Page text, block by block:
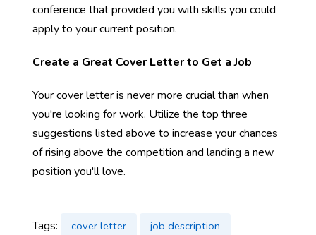
conference that provided you with skills you could
apply to your current position.
Create a Great Cover Letter to Get a Job
Your cover letter is never more crucial than when
you're looking for work. Utilize the top three
suggestions listed above to increase your chances
of rising above the competition and landing a new
position you'll love.
Tags: cover letter
job description